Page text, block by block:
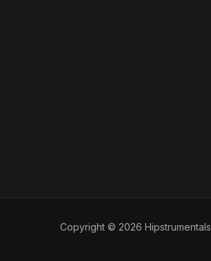
Copyright © 2026 Hipstrumentals